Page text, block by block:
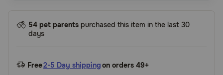
54 pet parents purchased this item in the last 30
days
Free2-5 Day shippingon orders 49+